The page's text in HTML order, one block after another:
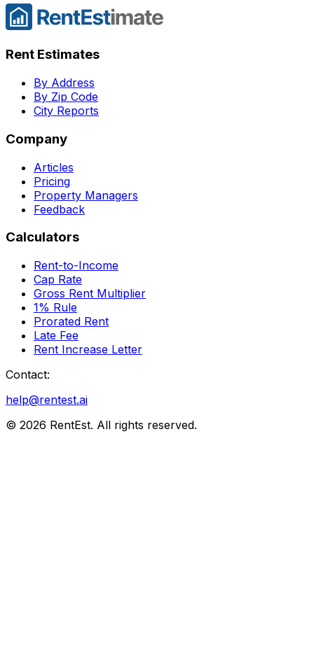
Rent Estimates
By Address
By Zip Code
City Reports
Company
Articles
Pricing
Property Managers
Feedback
Calculators
Rent-to-Income
Cap Rate
Gross Rent Multiplier
1% Rule
Prorated Rent
Late Fee
Rent Increase Letter
Contact:
help@rentest.ai
© 2026 RentEst. All rights reserved.